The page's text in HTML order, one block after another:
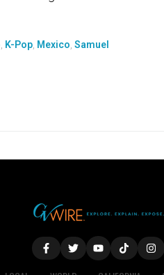
K-Pop Mexico Samuel